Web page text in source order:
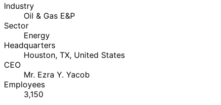
Industry
Oil & Gas E&P
Sector
Energy
Headquarters
Houston, TX, United States
CEO
Mr. Ezra Y. Yacob
Employees
3,150